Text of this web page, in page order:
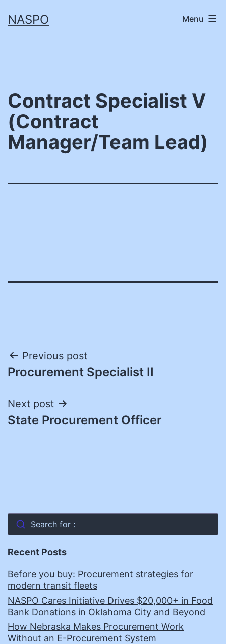
toNASPO Menu
Contract Specialist V
(Contract
Manager/Team Lead)
Post
navigation
Previous post
Procurement Specialist II
Next post
State Procurement Officer
Search for :
Recent Posts
Before you buy: Procurement strategies for
modern transit fleets
NASPO Cares Initiative Drives $20,000+ in Food
Bank Donations in Oklahoma City and Beyond
How Nebraska Makes Procurement Work
Without an E-Procurement System